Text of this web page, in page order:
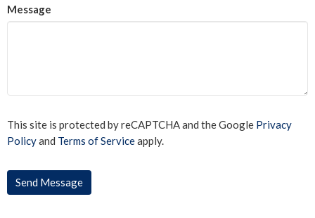
Message
This site is protected by reCAPTCHA and the Google Privacy
Policyand Terms of Serviceapply.